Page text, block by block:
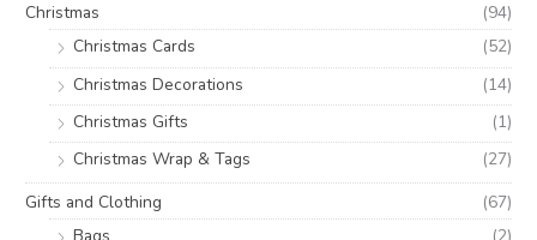
Christmas
(94)
Christmas Cards
(52)
Christmas Decorations
(14)
Christmas Gifts
(1)
Christmas Wrap & Tags
(27)
Gifts and Clothing
(67)